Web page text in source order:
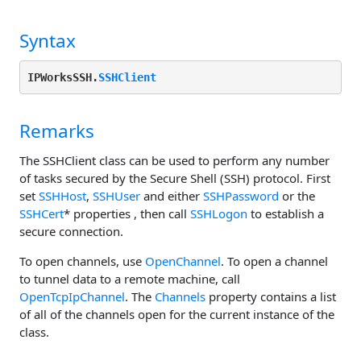
Syntax
IPWorksSSH.SSHClient
Remarks
The SSHClient class can be used to perform any number
of tasks secured by the Secure Shell (SSH) protocol. First
set SSHHost, SSHUser and either SSHPassword or the
SSHCert* properties , then call SSHLogon to establish a
secure connection.
To open channels, use OpenChannel. To open a channel
to tunnel data to a remote machine, call
OpenTcpIpChannel. The Channels property contains a list
of all of the channels open for the current instance of the
class.